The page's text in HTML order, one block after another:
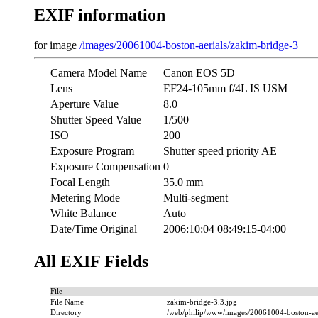
EXIF information
for image /images/20061004-boston-aerials/zakim-bridge-3
Camera Model Name
Canon EOS 5D
Lens
EF24-105mm f/4L IS USM
Aperture Value
8.0
Shutter Speed Value
1/500
ISO
200
Exposure Program
Shutter speed priority AE
Exposure Compensation 0
Focal Length
35.0 mm
Metering Mode
Multi-segment
White Balance
Auto
Date/Time Original
2006:10:04 08:49:15-04:00
All EXIF Fields
File
File Name
zakim-bridge-3.3.jpg
Directory
/web/philip/www/images/20061004-boston-